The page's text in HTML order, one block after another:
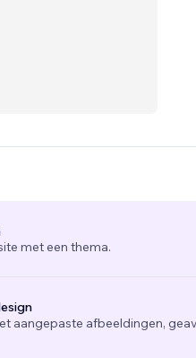
met een thema.
aangepaste afbeeldingen,